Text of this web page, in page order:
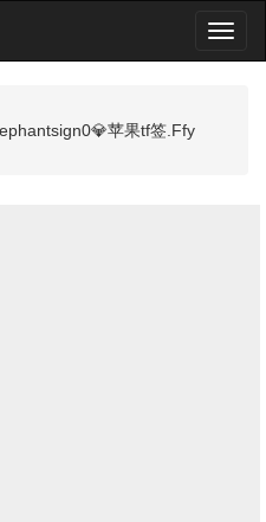
苹果tf签.Ffy